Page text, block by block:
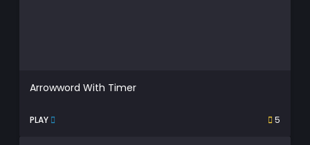
Arrowword With Timer
PLAY 5